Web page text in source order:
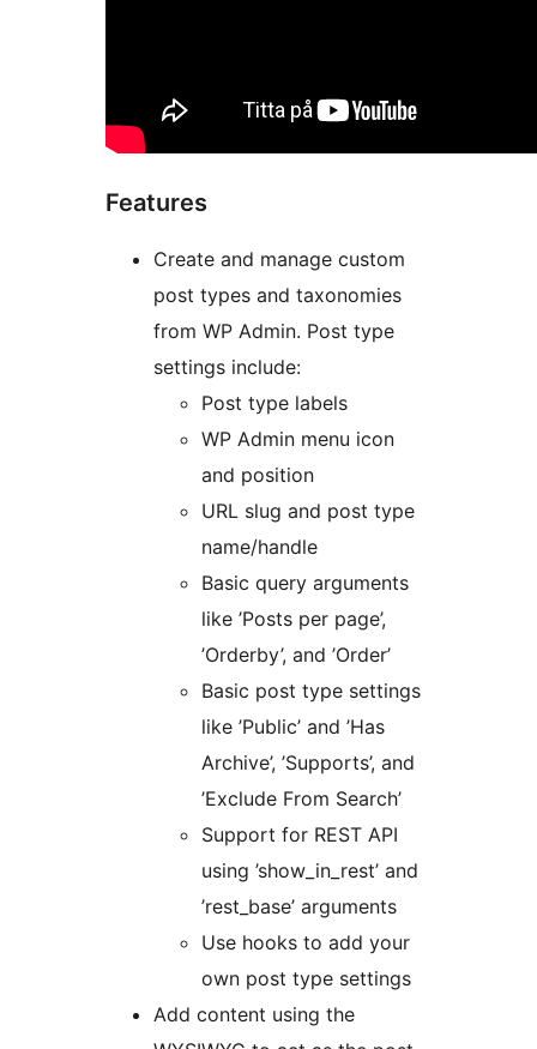
Features
Create and manage custom
post types and taxonomies
from WP Admin. Post type
settings include:
Post type labels
WP Admin menu icon
and position
URL slug and post type
name/handle
Basic query arguments
like ’Posts per page’,
’Orderby’, and ’Order’
Basic post type settings
like ’Public’ and ’Has
Archive’, ’Supports’, and
’Exclude From Search’
Support for REST API
using ’show_in_rest’ and
’rest_base’ arguments
Use hooks to add your
own post type settings
Add content using the